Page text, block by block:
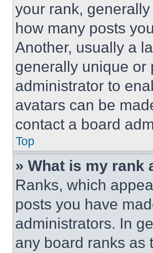
your rank,
how many posts
Another, usually a
generally unique or
administrator to
avatars can be
contact a board
Top
» What is my rank
Ranks, which
posts you have
administrators. In
any board ranks as